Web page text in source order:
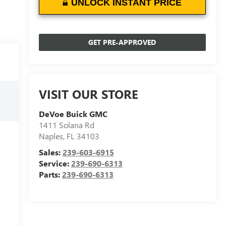
UNLOCK INSTANT PRICE
GET PRE-APPROVED
VISIT OUR STORE
DeVoe Buick GMC
1411 Solana Rd
Naples, FL 34103
Sales:239-603-6915
Service:239-690-6313
Parts:239-690-6313